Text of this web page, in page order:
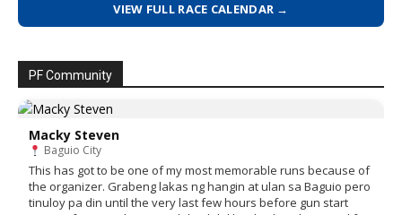
VIEW FULL RACE CALENDAR →
PF Community
Macky Steven
Baguio City
This has got to be one of my most memorable runs because of
the organizer. Grabeng lakas ng hangin at ulan sa Baguio pero
tinuloy pa din until the very last few hours before gun start